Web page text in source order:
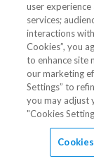
user
services;
interactions
Cookies”, you
to enhance site
our marketing
Settings” to
you may adjust
"Cookies